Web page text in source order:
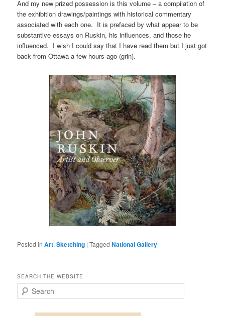
And my new prized possession is this volume – a compilation of
the exhibition drawings/paintings with historical commentary
associated with each one. It is prefaced by what appear to be
substantive essays on Ruskin, his influences, and those he
influenced. I wish I could say that I have read them but I just got
back from Ottawa a few hours ago (grin).
Posted in Art,Sketching |Tagged National Gallery
SEARCH THE WEBSITE
e